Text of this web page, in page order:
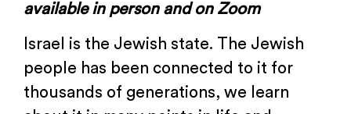
available in person and on Zoom
Israel is the Jewish state. The Jewish
people has been connected to it for
thousands of generations, we learn